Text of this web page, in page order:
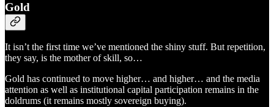
Gold
It isn’t the first time we’ve mentioned the shiny stuff. But repetition,
they say, is the mother of skill, so…
Gold has continued to move higher… and higher… and the media
attention as well as institutional capital participation remains in the
doldrums (it remains mostly sovereign buying).